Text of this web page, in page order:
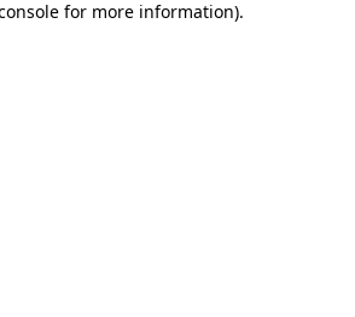
for more information).